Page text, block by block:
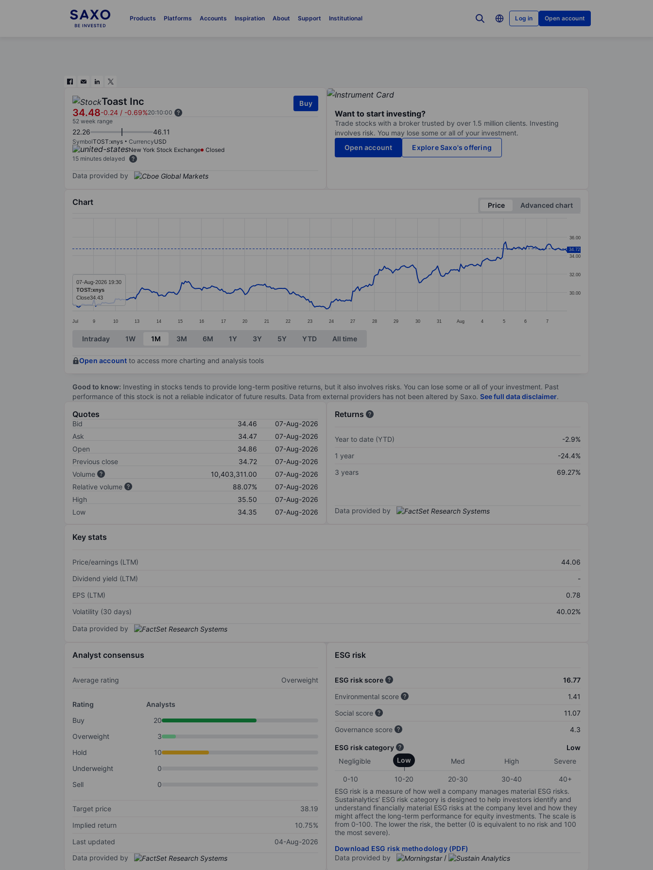
Products Platforms Accounts Inspiration About Support Institutional Log in Open account
Toast Inc
34.48-0.24 / -0.69%20:10:00
Buy
52 week range
22.26 46.11
SymbolTOST:xnys CurrencyUSD
New York Stock Exchange
Closed
15 minutes delayed
Data provided by
Want to start investing?
Trade stocks with a broker trusted by over 1.5 million clients. Investing
involves risk. You may lose some or all of your investment.
Open account
Explore Saxo's offering
Chart Price
Advanced chart
Jul 9 10 13 14 15 16 17 20 21 22 23 24 27 28 29 30 31 Aug 4 5 6 7
30.00
32.00
34.00
36.00
34.72
07-Aug-2026 19:30
TOST:xnys
Close34.43
End of interactive chart.
Intraday 1W 1M 3M 6M 1Y 3Y 5Y YTD All time
Open account to access more charting and analysis tools
Good to know: Investing in stocks tends to provide long-term positive returns, but it also involves risks. You can lose some or all of your investment. Past
performance of this stock is not a reliable indicator of future results. Data from external providers has not been altered by Saxo. See full data disclaimer.
Quotes
Bid 34.46
07-Aug-2026
Ask
34.47
07-Aug-2026
Open
34.86
07-Aug-2026
Previous close
34.72
07-Aug-2026
Volume
10,403,311.00
07-Aug-2026
Relative volume
88.07%
07-Aug-2026
High
35.50
07-Aug-2026
Low
34.35 07-Aug-2026
Returns
Year to date (YTD)
-2.9%
1 year
-24.4%
3 years
69.27%
Data provided by
Key stats
Price/earnings (LTM)
44.06
Dividend yield (LTM)
-
EPS (LTM)
0.78
Volatility (30 days)
40.02%
Data provided by
Analyst consensus
Average rating Overweight
Rating
Analysts
Buy
20
Overweight
3
Hold
10
Underweight
0
Sell
0
Target price
38.19
Implied return
10.75%
Last updated
04-Aug-2026
Data provided by
ESG risk
ESG risk score
16.77
Environmental score
1.41
Social score
11.07
Governance score
4.3
ESG risk category
Low
Negligible
Low Med High Severe
0-10 10-20 20-30 30-40
40+
ESG risk is a measure of how well a company manages material ESG risks.
Sustainalytics’ ESG risk category is designed to help investors identify and
understand financially material ESG risks at the company level and how they
might affect the long-term performance for equity investments. The scale is
from 0-100. The lower the risk, the better (0 is equivalent to no risk and 100
the most severe).
Download ESG risk methodology (PDF)
Data provided by
/